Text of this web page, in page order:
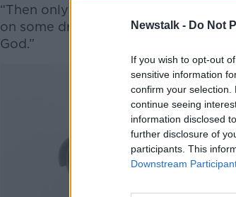
Newstalk - Do Not
If you wish to opt-out
sensitive information
confirm your
continue seeing
information disclosed
further disclosure of
participants. This
Downstream
“Then only two weeks ago, some
on some dry grass trying to do it
God.”